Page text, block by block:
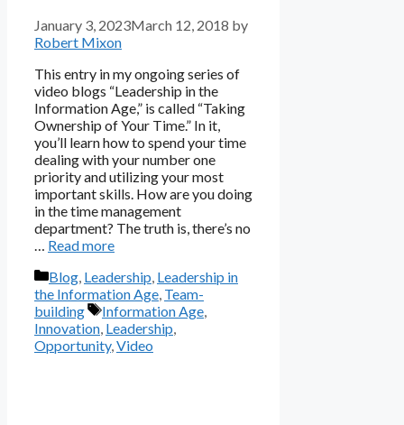
January 3, 2023March 12, 2018 by
Robert Mixon
This entry in my ongoing series of
video blogs “Leadership in the
Information Age,” is called “Taking
Ownership of Your Time.” In it,
you’ll learn how to spend your time
dealing with your number one
priority and utilizing your most
important skills. How are you doing
in the time management
department? The truth is, there’s no
… Read more
Categories
Blog, Leadership, Leadership in
the Information Age, Team-
building
Tags
Information Age,
Innovation, Leadership,
Opportunity,Video